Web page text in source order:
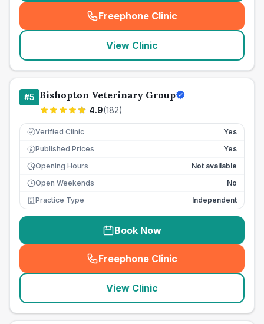
Freephone Clinic
(seo_lab_card_freephone
View Clinic
#5 Bishopton Veterinary Group
4.9(182)
Verified Clinic Yes
£ Published Prices
Yes
Opening Hours
Not available
Open Weekends
No
Practice Type
Independent
Book Now
Freephone Clinic
(seo_lab_card_freephone
View Clinic